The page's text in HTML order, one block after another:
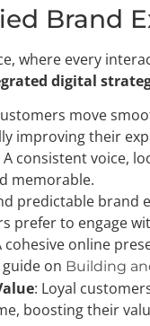
Brand
where every
digital
move
improving their
A consistent voice,
memorable.
predictable brand
prefer to engage
cohesive online
on Building
: Loyal
boosting their